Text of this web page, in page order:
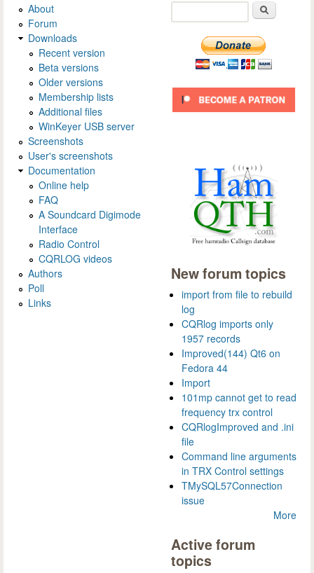
About
Forum
Downloads
Recent version
Beta versions
Older versions
Membership lists
Additional files
WinKeyer USB server
Screenshots
User's screenshots
Documentation
Online help
FAQ
A Soundcard Digimode
Interface
Radio Control
CQRLOG videos
Authors
Poll
Links
New forum topics
import from file to rebuild
log
CQRlog imports only
1957 records
Improved(144) Qt6 on
Fedora 44
Import
101mp cannot get to read
frequency trx control
CQRlogImproved and .ini
file
Command line arguments
in TRX Control settings
TMySQL57Connection
issue
More
Active forum
topics